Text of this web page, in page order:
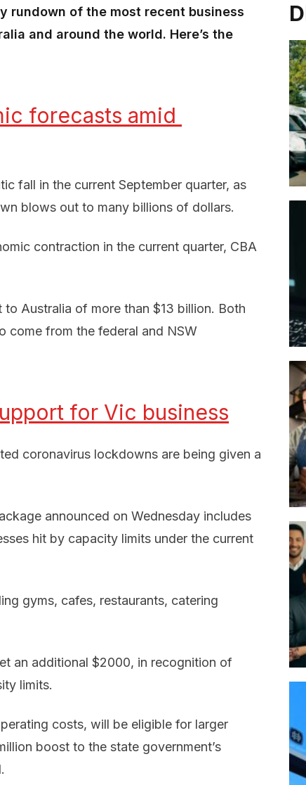
rundown of the most recent business
and around the world. Here’s the
forecasts amid
fall in the current September quarter, as
blows out to many billions of dollars.
contraction in the current quarter, CBA
to Australia of more than $13 billion. Both
come from the federal and NSW
for Vic business
coronavirus lockdowns are being given a
announced on Wednesday includes
hit by capacity limits under the current
gyms, cafes, restaurants, catering
an additional $2000, in recognition of
limits.
costs, will be eligible for larger
boost to the state government’s